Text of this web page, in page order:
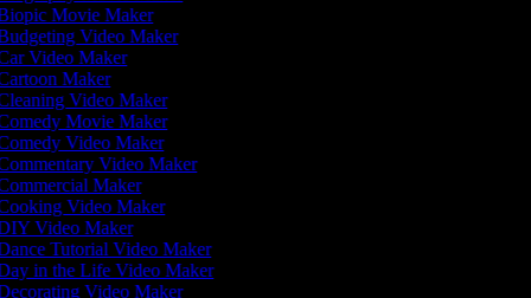
Movie Maker
Video Maker
Video Maker
Maker
Video Maker
Movie Maker
Video Maker
Video Maker
Maker
Video Maker
Video Maker
Tutorial Video Maker
in the Life Video Maker
Video Maker